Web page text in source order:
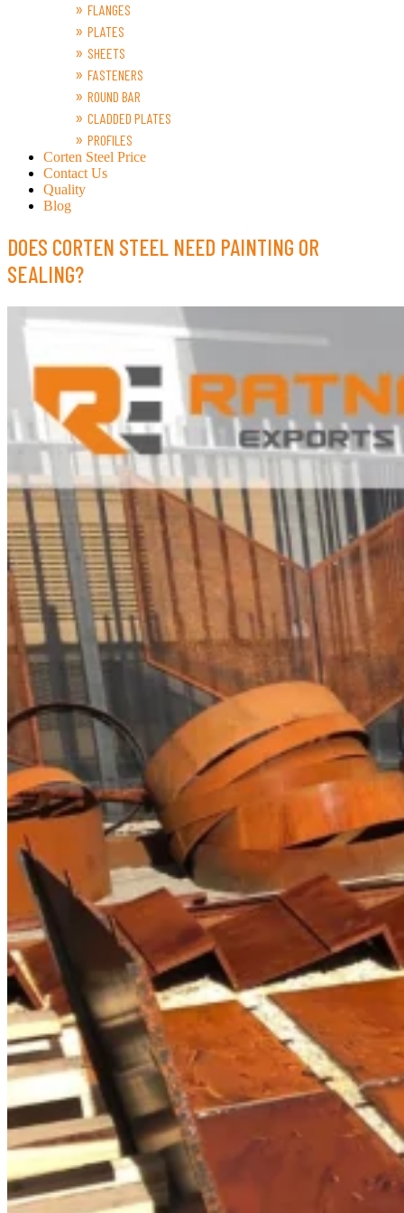
FLANGES
PLATES
SHEETS
FASTENERS
ROUND BAR
CLADDED PLATES
PROFILES
Corten Steel Price
Contact Us
Quality
Blog
DOES CORTEN STEEL NEED PAINTING OR
SEALING?